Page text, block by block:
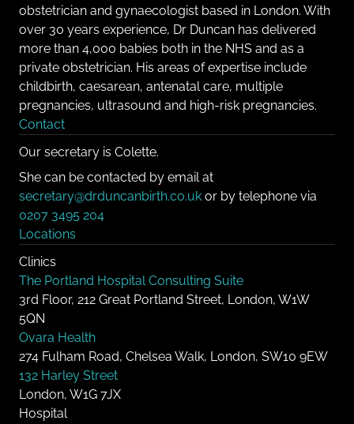
obstetrician and gynaecologist based in London. With
over 30 years experience, Dr Duncan has delivered
more than 4,000 babies both in the NHS and as a
private obstetrician. His areas of expertise include
childbirth, caesarean, antenatal care, multiple
pregnancies, ultrasound and high-risk pregnancies.
Contact
Our secretary is Colette.
She can be contacted by email at
secretary@drduncanbirth.co.uk or by telephone via
0207 3495 204
Locations
Clinics
The Portland Hospital Consulting Suite
3rd Floor, 212 Great Portland Street, London, W1W
5QN
Ovara Health
274 Fulham Road, Chelsea Walk, London, SW10 9EW
132 Harley Street
London, W1G 7JX
Hospital